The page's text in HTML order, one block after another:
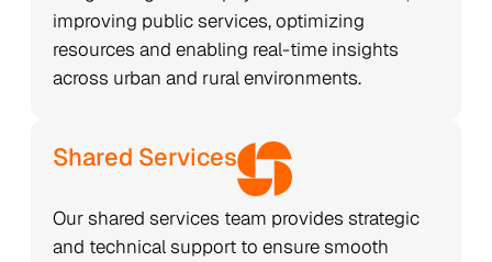
improving public services, optimizing
resources and enabling real-time insights
across urban and rural environments.
Shared Services
Our shared services team provides strategic
and technical support to ensure smooth